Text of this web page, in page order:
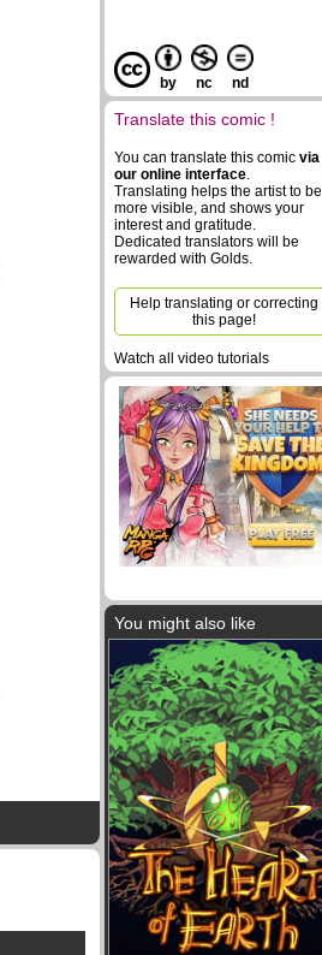
by nc nd
Translate this comic !
You can translate this comic via
our online interface.
Translating helps the artist to be
more visible, and shows your
interest and gratitude.
Dedicated translators will be
rewarded with Golds.
Help translating or correcting
this page!
Watch all video tutorials
You might also like